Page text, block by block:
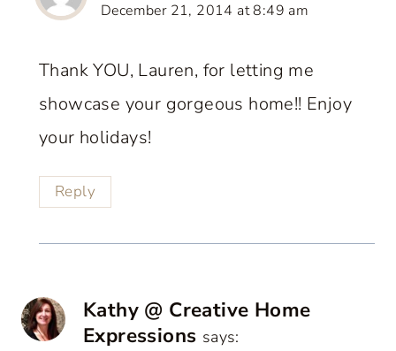
December 21, 2014 at 8:49 am
Thank YOU, Lauren, for letting me
showcase your gorgeous home!! Enjoy
your holidays!
Reply
Kathy @ Creative Home
Expressions says: